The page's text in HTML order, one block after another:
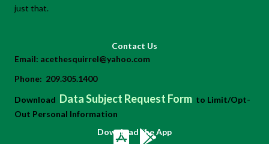
just that.
Contact Us
Email: acethesquirrel@yahoo.com
Phone: 209.305.1400
Download Data Subject Request Form to Limit/Opt-
Out Personal Information
Download the App